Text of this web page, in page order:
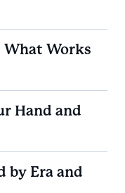
What Works
Hand and
by Era and